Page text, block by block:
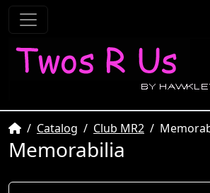
HomeCatalog Club MR2
Memorabilia